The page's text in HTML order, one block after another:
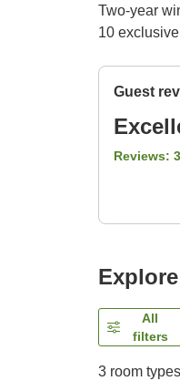
Two-year
10
Guest
Reviews:
All
filters
3 room types